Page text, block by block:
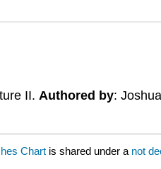
II. Authored by:
Chart is shared under a not